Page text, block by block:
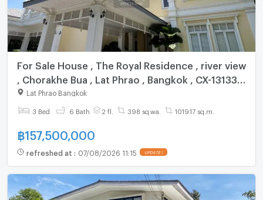
For Sale House , The Royal Residence , river view
, Chorakhe Bua , Lat Phrao , Bangkok , CX-131332
✅ Live chat with us ADD LINE @connexproperty
✅
Lat Phrao Bangkok
3 Bed 6 Bath 2 fl. 398 sq.wa. 1019.17 sq.m.
฿157,500,000
refreshed at : 07/08/2026 11:15 UPDATE !